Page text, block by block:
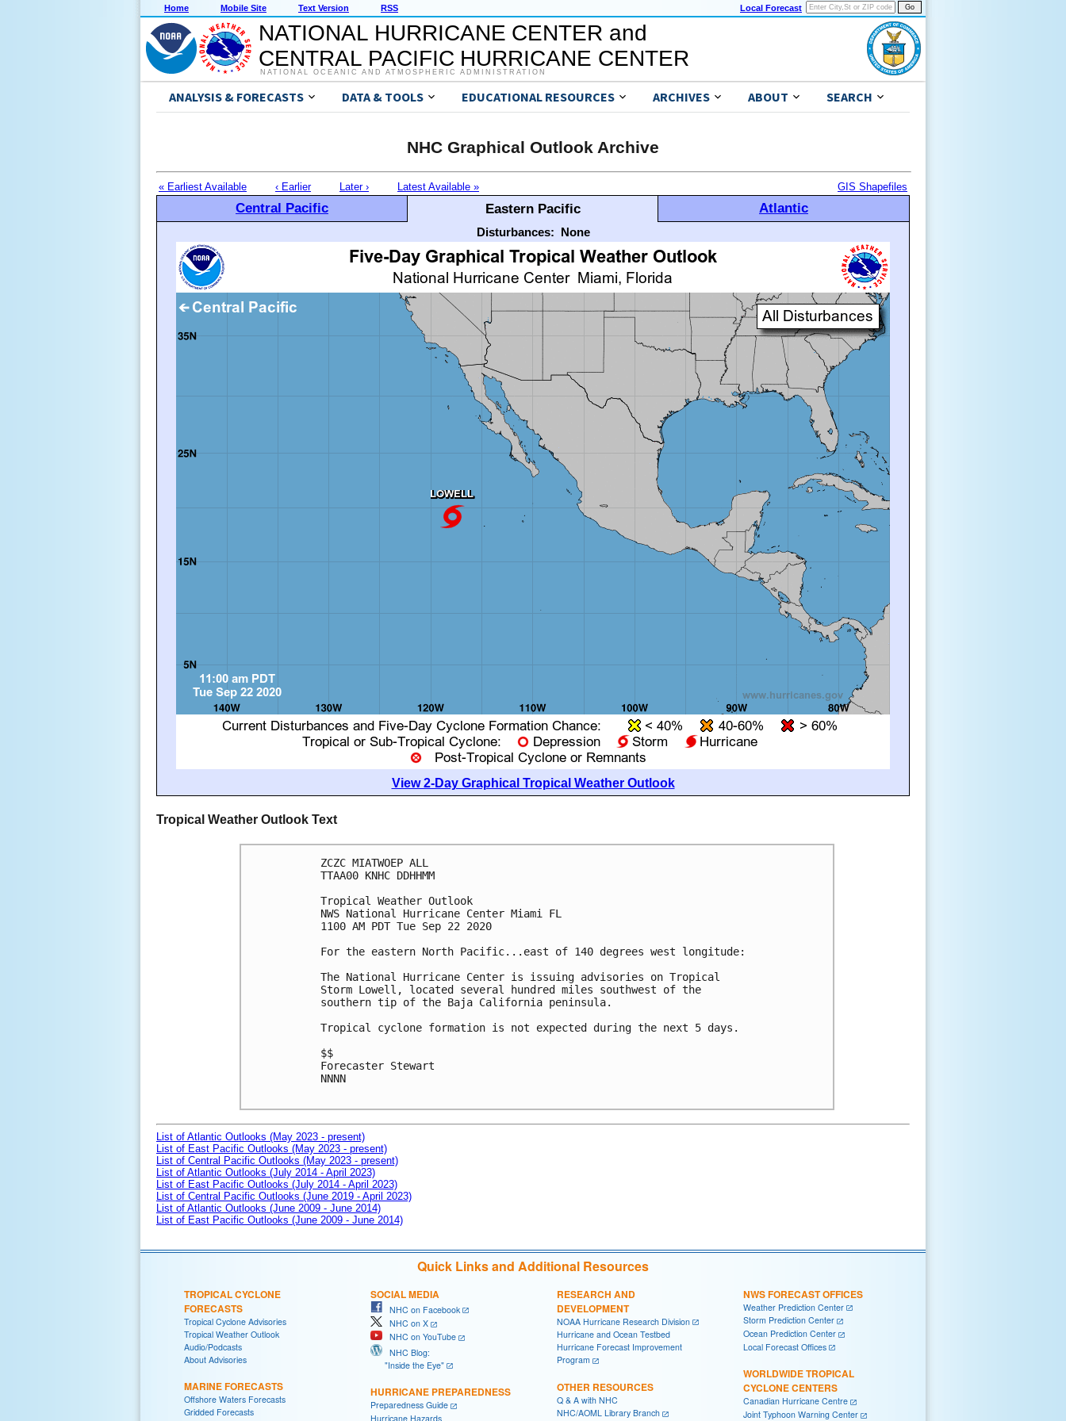
Home Mobile Site Text Version RSS Local Forecast
NATIONAL HURRICANE CENTER and
CENTRAL PACIFIC HURRICANE CENTER
NATIONAL OCEANIC AND ATMOSPHERIC ADMINISTRATION
ANALYSIS & FORECASTS DATA & TOOLS EDUCATIONAL RESOURCES ARCHIVES ABOUT SEARCH
NHC Graphical Outlook Archive
« Earliest Available ‹ Earlier Later › Latest Available » GIS Shapefiles
Central Pacific Eastern Pacific Atlantic
Disturbances: None
View 2-Day Graphical Tropical Weather Outlook
Tropical Weather Outlook Text
ZCZC MIATWOEP ALL
TTAA00 KNHC DDHHMM
Tropical Weather Outlook
NWS National Hurricane Center Miami FL
1100 AM PDT Tue Sep 22 2020
For the eastern North Pacific...east of 140 degrees west longitude:
The National Hurricane Center is issuing advisories on Tropical
Storm Lowell, located several hundred miles southwest of the
southern tip of the Baja California peninsula.
Tropical cyclone formation is not expected during the next 5 days.
$$
Forecaster Stewart
NNNN
List of Atlantic Outlooks (May 2023 - present)
List of East Pacific Outlooks (May 2023 - present)
List of Central Pacific Outlooks (May 2023 - present)
List of Atlantic Outlooks (July 2014 - April 2023)
List of East Pacific Outlooks (July 2014 - April 2023)
List of Central Pacific Outlooks (June 2019 - April 2023)
List of Atlantic Outlooks (June 2009 - June 2014)
List of East Pacific Outlooks (June 2009 - June 2014)
Quick Links and Additional Resources
TROPICAL CYCLONE
FORECASTS
Tropical Cyclone Advisories
Tropical Weather Outlook
Audio/Podcasts
About Advisories
MARINE FORECASTS
Offshore Waters Forecasts
Gridded Forecasts
SOCIAL MEDIA
NHC on Facebook
NHC on X
NHC on YouTube
NHC Blog:
"Inside the Eye"
HURRICANE PREPAREDNESS
Preparedness Guide
Hurricane Hazards
RESEARCH AND
DEVELOPMENT
NOAA Hurricane Research Division
Hurricane and Ocean Testbed
Hurricane Forecast Improvement
Program
OTHER RESOURCES
Q & A with NHC
NHC/AOML Library Branch
NWS FORECAST OFFICES
Weather Prediction Center
Storm Prediction Center
Ocean Prediction Center
Local Forecast Offices
WORLDWIDE TROPICAL
CYCLONE CENTERS
Canadian Hurricane Centre
Joint Typhoon Warning Center